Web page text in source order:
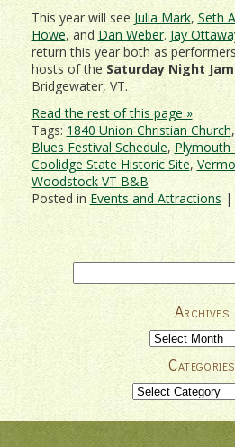
This year will see Julia Mark, Seth
Howe, and Dan Weber. Jay
return this year both as
hosts of the Saturday Night
Bridgewater, VT.
Read the rest of this page »
Tags: 1840 Union Christian Church,
Blues Festival Schedule, Plymouth
Coolidge State Historic Site,
Woodstock VT B&B
Posted in Events and Attractions |
Search
for:
Archives
Archives
Categories
Categories